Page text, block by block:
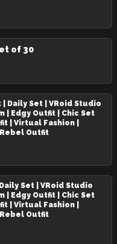
of 30
Daily Set | VRoid Studio
| Edgy Outfit | Chic Set
| Virtual Fashion |
Outfit
Set | VRoid Studio
| Edgy Outfit | Chic Set
| Virtual Fashion |
Outfit